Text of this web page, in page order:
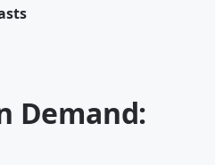
Demand: